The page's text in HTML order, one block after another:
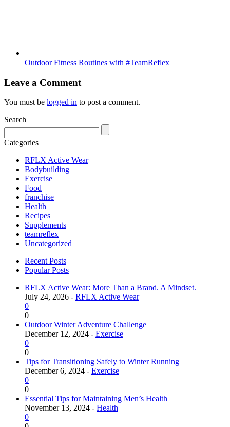
Outdoor Fitness Routines with #TeamReflex
Leave a Comment
You must be logged in to post a comment.
Search
Categories
RFLX Active Wear
Bodybuilding
Exercise
Food
franchise
Health
Recipes
Supplements
teamreflex
Uncategorized
Recent Posts
Popular Posts
RFLX Active Wear: More Than a Brand. A Mindset.
July 24, 2026 - RFLX Active Wear
0
0
Outdoor Winter Adventure Challenge
December 12, 2024 - Exercise
0
0
Tips for Transitioning Safely to Winter Running
December 6, 2024 - Exercise
0
0
Essential Tips for Maintaining Men’s Health
November 13, 2024 - Health
0